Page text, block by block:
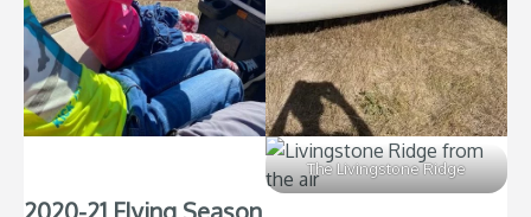
The Livingstone Ridge
2020-21 Flying Season